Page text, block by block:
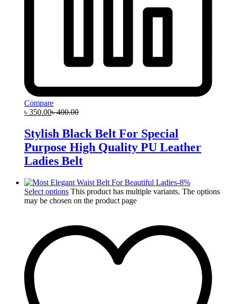
Compare
৳ 350.00৳400.00
Stylish Black Belt For Special
Purpose High Quality PU Leather
Ladies Belt
-8%
Select options This product has multiple variants. The options
may be chosen on the product page